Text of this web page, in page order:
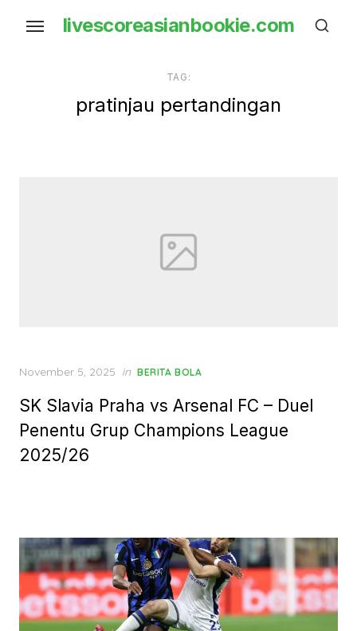
livescoreasianbookie.com
TAG:
pratinjau pertandingan
Posted
November 5, 2025 in BERITA BOLA
SK Slavia Praha vs Arsenal FC – Duel
Penentu Grup Champions League
2025/26